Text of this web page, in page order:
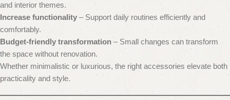
and interior themes.
Increase functionality – Support daily routines efficiently and
comfortably.
Budget-friendly transformation– Small changes can transform
the space without renovation.
Whether minimalistic or luxurious, the right accessories elevate both
practicality and style.